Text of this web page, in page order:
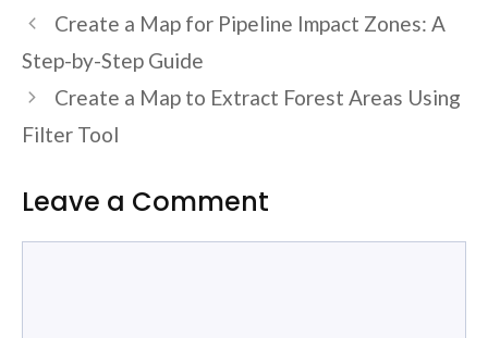
Create a Map for Pipeline Impact Zones: A
Step-by-Step Guide
Create a Map to Extract Forest Areas Using
Filter Tool
Leave a Comment